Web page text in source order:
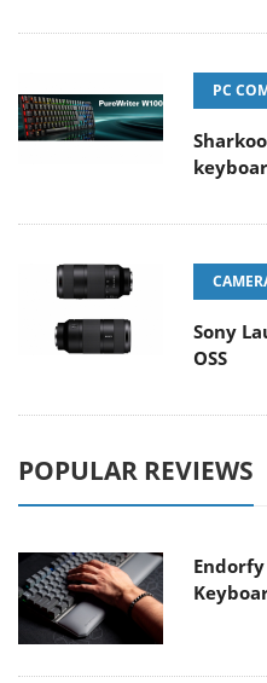
PC
Sony
OSS
POPULAR REVIEWS